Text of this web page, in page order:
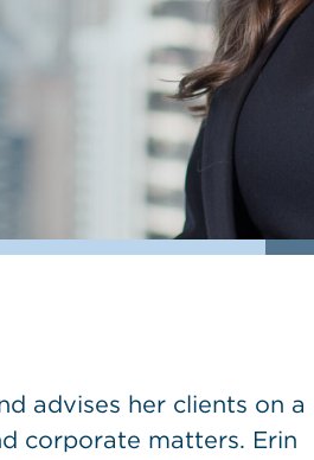
advises her clients on a
corporate matters. Erin